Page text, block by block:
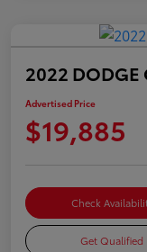
2022 DODGE
Advertised Price
$19,885
Check
Get Qualified